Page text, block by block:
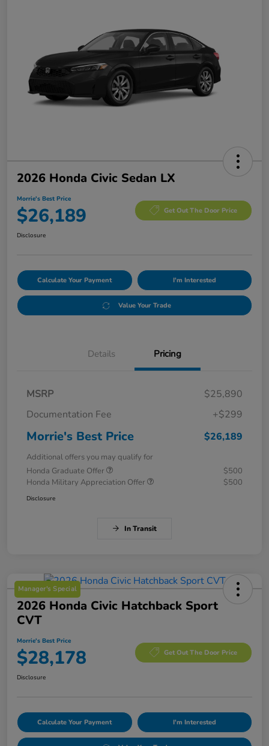
2026 Honda Civic Sedan LX
Morrie's Best Price
$26,189 Get Out The Door Price
Disclosure
Calculate Your Payment I'm Interested
Value Your Trade
Details Pricing
MSRP
$25,890
Documentation Fee
+$299
Morrie's Best Price $26,189
Additional offers you may qualify for
Honda Graduate Offer
$500
Honda Military Appreciation Offer
$500
Disclosure
In Transit
Manager's Special
2026 Honda Civic Hatchback Sport
CVT
Morrie's Best Price
$28,178 Get Out The Door Price
Disclosure
Calculate Your Payment I'm Interested